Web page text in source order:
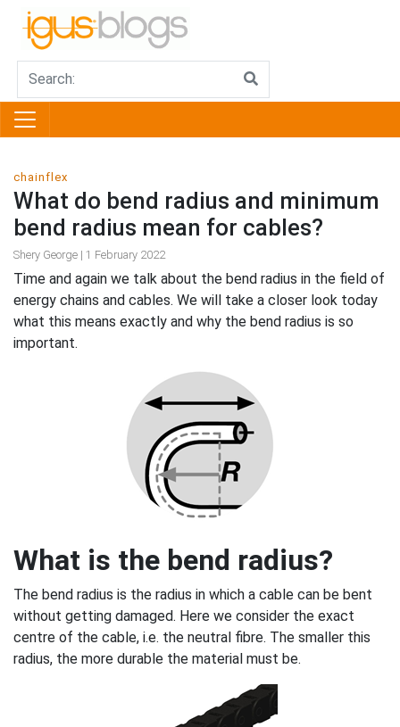
chainflex
What do bend radius and minimum
bend radius mean for cables?
Shery George | 1 February 2022
Time and again we talk about the bend radius in the field of
energy chains and cables. We will take a closer look today
what this means exactly and why the bend radius is so
important.
What is the bend radius?
The bend radius is the radius in which a cable can be bent
without getting damaged. Here we consider the exact
centre of the cable, i.e. the neutral fibre. The smaller this
radius, the more durable the material must be.